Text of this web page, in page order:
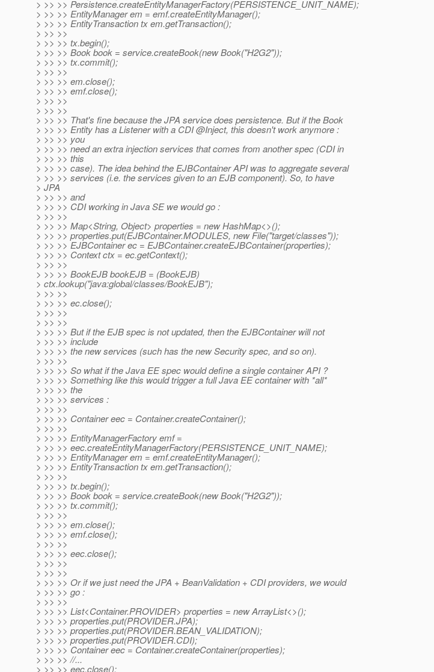
> >> >> Persistence.createEntityManagerFactory(PERSISTENCE_UNIT_NAME);
> >> >> EntityManager em = emf.createEntityManager();
> >> >> EntityTransaction tx em.getTransaction();
> >> >>
> >> >> tx.begin();
> >> >> Book book = service.createBook(new Book("H2G2"));
> >> >> tx.commit();
> >> >>
> >> >> em.close();
> >> >> emf.close();
> >> >>
> >> >>
> >> >> That's fine because the JPA service does persistence. But if the Book
> >> >> Entity has a Listener with a CDI @Inject, this doesn't work anymore :
> >> >> you
> >> >> need an extra injection services that comes from another spec (CDI in
> >> >> this
> >> >> case). The idea behind the EJBContainer API was to aggregate several
> >> >> services (i.e. the services given to an EJB component). So, to have
> JPA
> >> >> and
> >> >> CDI working in Java SE we would go :
> >> >>
> >> >> Map<String, Object> properties = new HashMap<>();
> >> >> properties.put(EJBContainer.MODULES, new File("target/classes"));
> >> >> EJBContainer ec = EJBContainer.createEJBContainer(properties);
> >> >> Context ctx = ec.getContext();
> >> >>
> >> >> BookEJB bookEJB = (BookEJB)
> ctx.lookup("java:global/classes/BookEJB");
> >> >>
> >> >> ec.close();
> >> >>
> >> >>
> >> >> But if the EJB spec is not updated, then the EJBContainer will not
> >> >> include
> >> >> the new services (such has the new Security spec, and so on).
> >> >>
> >> >> So what if the Java EE spec would define a single container API ?
> >> >> Something like this would trigger a full Java EE container with *all*
> >> >> the
> >> >> services :
> >> >>
> >> >> Container eec = Container.createContainer();
> >> >>
> >> >> EntityManagerFactory emf =
> >> >> eec.createEntityManagerFactory(PERSISTENCE_UNIT_NAME);
> >> >> EntityManager em = emf.createEntityManager();
> >> >> EntityTransaction tx em.getTransaction();
> >> >>
> >> >> tx.begin();
> >> >> Book book = service.createBook(new Book("H2G2"));
> >> >> tx.commit();
> >> >>
> >> >> em.close();
> >> >> emf.close();
> >> >>
> >> >> eec.close();
> >> >>
> >> >>
> >> >> Or if we just need the JPA + BeanValidation + CDI providers, we would
> >> >> go :
> >> >>
> >> >> List<Container.PROVIDER> properties = new ArrayList<>();
> >> >> properties.put(PROVIDER.JPA);
> >> >> properties.put(PROVIDER.BEAN_VALIDATION);
> >> >> properties.put(PROVIDER.CDI);
> >> >> Container eec = Container.createContainer(properties);
> >> >> //...
> >> >> eec.close();